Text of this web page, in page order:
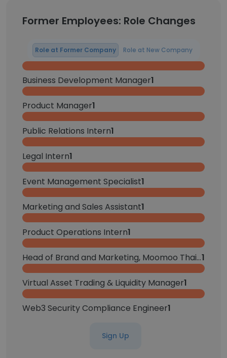
Former Employees: Role Changes
Role at Former Company Role at New Company
Business Development Manager1
Product Manager1
Public Relations Intern1
Legal Intern1
Event Management Specialist1
Marketing and Sales Assistant1
Product Operations Intern1
Head of Brand and Marketing, Moomoo Thailand1
Virtual Asset Trading & Liquidity Manager1
Web3 Security Compliance Engineer1
Sign Up